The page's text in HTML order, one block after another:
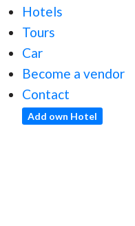
Hotels
Tours
Car
Become a vendor
Contact
Add own Hotel